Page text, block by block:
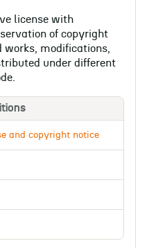
license with
of copyright
works, modifications,
under different
and copyright notice